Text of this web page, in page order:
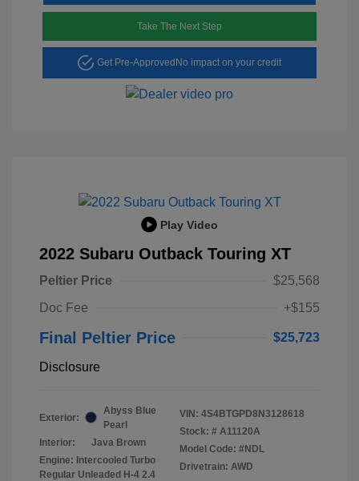
Take The Next Step
Get Pre-Approved No impact on your credit
Play Video
2022 Subaru Outback Touring XT
Peltier Price
$25,568
Doc Fee
+$155
Final Peltier Price $25,723
Disclosure
Exterior:
Abyss Blue
Pearl
Interior:
Java Brown
Engine: Intercooled Turbo
Regular Unleaded H-4 2.4
VIN: 4S4BTGPD8N3128618
Stock: # A11120A
Model Code: #NDL
Drivetrain: AWD